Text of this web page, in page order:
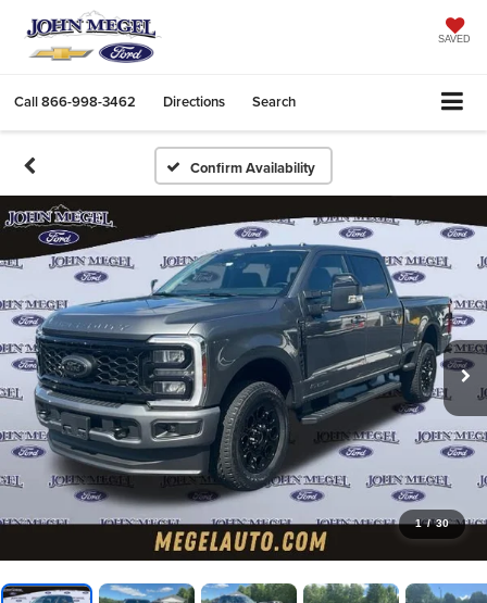
SAVED
Call866-998-3462 Directions Search
Confirm Availability
1 / 30